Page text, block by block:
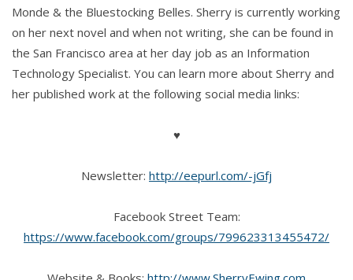
Monde & the Bluestocking Belles. Sherry is currently working
on her next novel and when not writing, she can be found in
the San Francisco area at her day job as an Information
Technology Specialist. You can learn more about Sherry and
her published work at the following social media links:
♥
Newsletter: http://eepurl.com/-jGfj
Facebook Street Team:
https://www.facebook.com/groups/799623313455472/